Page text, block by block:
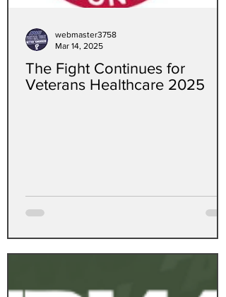
The Fight Continues for
Veterans Healthcare 2025
webmaster3758
Mar 14, 2025